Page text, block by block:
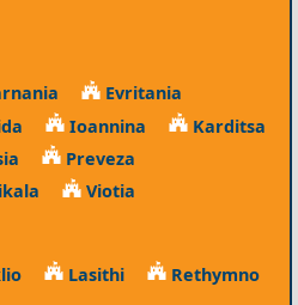
Evritania
Ioannina
Karditsa
Preveza
Viotia
Lasithi Rethymno